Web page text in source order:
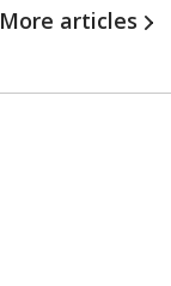
More articles